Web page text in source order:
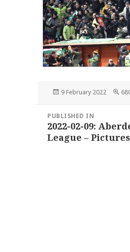
Posted
9 February 2022
Full
navigation
PUBLISHED IN
2022-02-09:
League – Pictures